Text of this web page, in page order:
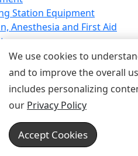
Station Equipment
Anesthesia and First Aid
Equipment
Equipment
Equipment
Device for Breathing,
Emergency Equipment
Equipment
Equipment
We use cookies to
and to improve the overall
includes personalizing
our Privacy Policy
Accept Cookies